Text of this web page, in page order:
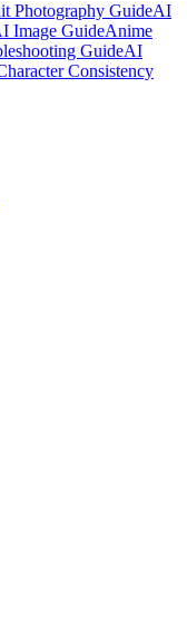
Photography GuideAI
Image GuideAnime
GuideAI
Consistency